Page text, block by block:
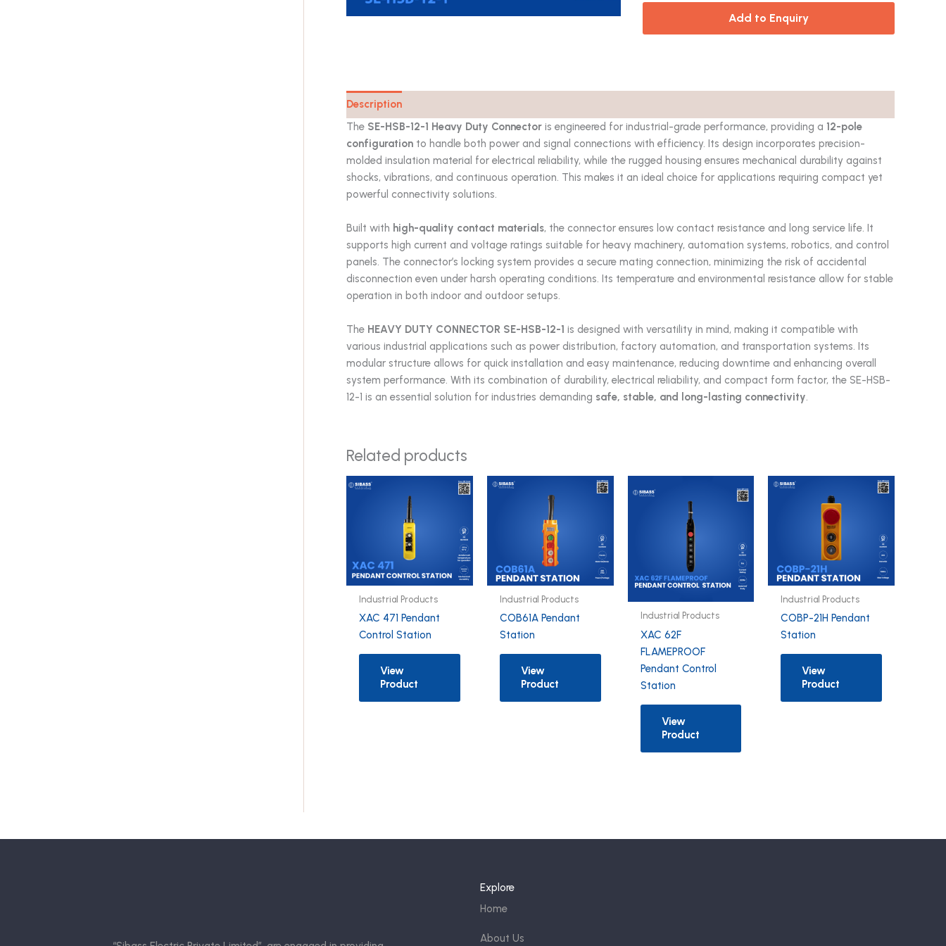
Add to Enquiry
Description
The SE-HSB-12-1 Heavy Duty Connector is engineered for industrial-grade performance, providing a 12-pole
configuration to handle both power and signal connections with efficiency. Its design incorporates precision-
molded insulation material for electrical reliability, while the rugged housing ensures mechanical durability against
shocks, vibrations, and continuous operation. This makes it an ideal choice for applications requiring compact yet
powerful connectivity solutions.
Built with high-quality contact materials, the connector ensures low contact resistance and long service life. It
supports high current and voltage ratings suitable for heavy machinery, automation systems, robotics, and control
panels. The connector’s locking system provides a secure mating connection, minimizing the risk of accidental
disconnection even under harsh operating conditions. Its temperature and environmental resistance allow for stable
operation in both indoor and outdoor setups.
The HEAVY DUTY CONNECTOR SE-HSB-12-1 is designed with versatility in mind, making it compatible with
various industrial applications such as power distribution, factory automation, and transportation systems. Its
modular structure allows for quick installation and easy maintenance, reducing downtime and enhancing overall
system performance. With its combination of durability, electrical reliability, and compact form factor, the SE-HSB-
12-1 is an essential solution for industries demanding safe, stable, and long-lasting connectivity.
Related products
Industrial Products
XAC 471 Pendant
Control Station
View
Product
Industrial Products
COB61A Pendant
Station
View
Product
Industrial Products
XAC 62F
FLAMEPROOF
Pendant Control
Station
View
Product
Industrial Products
COBP-21H Pendant
Station
View
Product
Explore
Home
About Us